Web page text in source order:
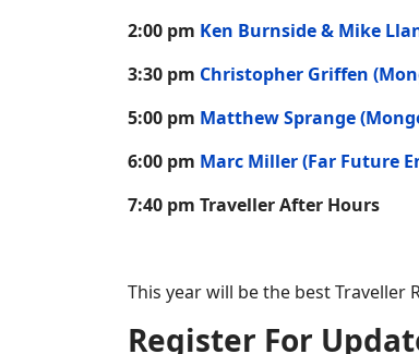
2:00 pm Ken Burnside & Mike
3:30 pm Christopher Griffen
5:00 pm Matthew Sprange
6:00 pm Marc Miller (Far Future
7:40 pm Traveller After Hours
This year will be the best Traveller
Register For